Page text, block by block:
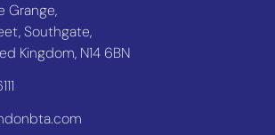
Grange,
Southgate,
Kingdom, N14 6BN